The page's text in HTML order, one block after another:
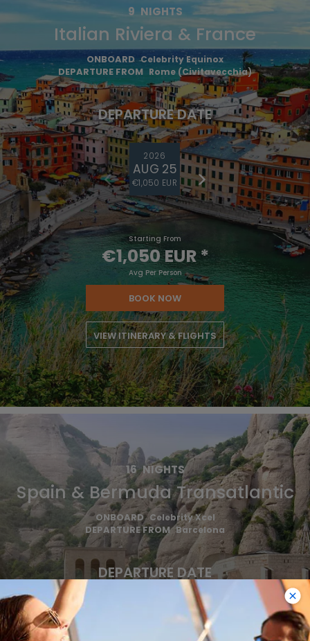
9 NIGHTS
Italian Riviera & France
ONBOARD Celebrity Equinox
DEPARTURE FROM Rome (Civitavecchia)
DEPARTURE DATE
2026
AUG 25
€1,050 EUR
Starting From
€1,050 EUR*
Avg Per Person
BOOK NOW
VIEW ITINERARY & FLIGHTS
16 NIGHTS
Spain & Bermuda Transatlantic
ONBOARD Celebrity Xcel
DEPARTURE FROM Barcelona
DEPARTURE DATE